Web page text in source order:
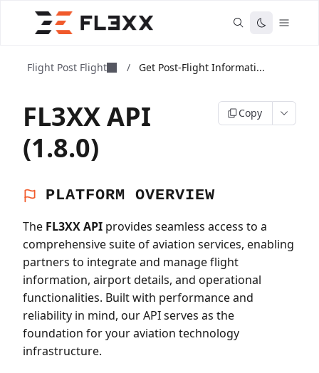
Flight Post Flight / Get Post-Flight Informati...
FL3XX API
(1.8.0)
Copy
PLATFORM OVERVIEW
The FL3XX API provides seamless access to a
comprehensive suite of aviation services, enabling
partners to integrate and manage flight
information, airport details, and operational
functionalities. Built with performance and
reliability in mind, our API serves as the
foundation for your aviation technology
infrastructure.